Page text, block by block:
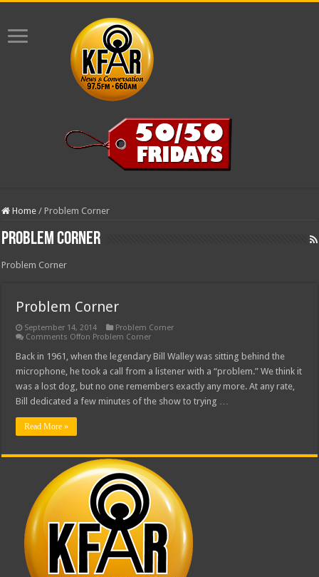
Home / Problem Corner
Problem Corner
Problem Corner
Problem Corner
September 14, 2014
Problem Corner
Comments Offon Problem Corner
Back in 1961, when the legendary Bill Walley was sitting behind the
microphone, he took a call from a listener with a “problem.” We think it
was a lost dog, but no one remembers exactly any more. At any rate,
Bill dedicated a few minutes of the show to trying …
Read More »